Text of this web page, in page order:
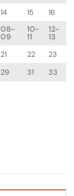
14 15 16
08-
09
10-
11
12-
13
21 22
23
29 31 33